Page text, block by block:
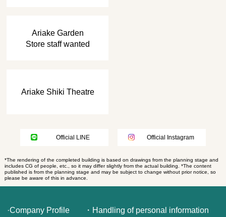
Ariake Garden
Store staff wanted
Ariake Shiki Theatre
Official LINE Official Instagram
*The rendering of the completed building is based on drawings from the planning stage and
includes CG of people, etc., so it may differ slightly from the actual building. *The content
published is from the planning stage and may be subject to change without prior notice, so
please be aware of this in advance.
·Company Profile ・Handling of personal information